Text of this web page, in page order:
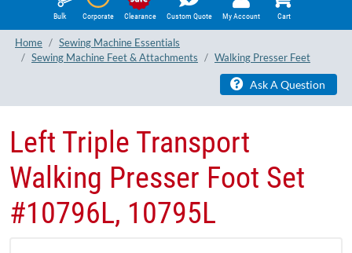
Bulk Corporate Clearance Custom Quote My Account Cart
Home
Sewing Machine Essentials
Sewing Machine Feet & Attachments
Walking Presser Feet
Ask A Question
Left Triple Transport
Walking Presser Foot Set
#10796L, 10795L